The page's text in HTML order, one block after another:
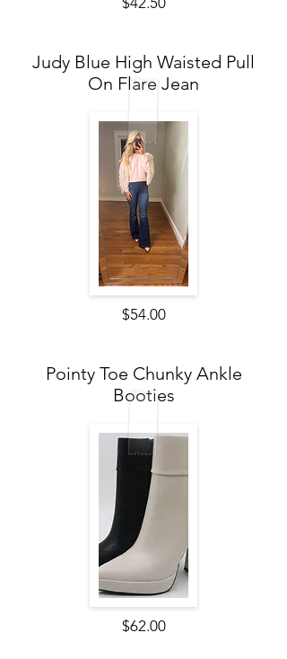
Judy Blue High Waisted Pull
On Flare Jean
$54.00
Pointy Toe Chunky Ankle
Booties
$62.00